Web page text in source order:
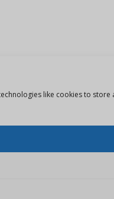
like cookies to